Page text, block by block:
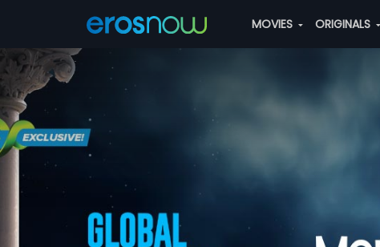
MOVIES ORIGINALS